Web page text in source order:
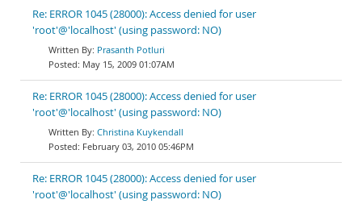
Re: ERROR 1045 (28000): Access denied for user
'root'@'localhost' (using password: NO)
Prasanth Potluri
May 15, 2009 01:07AM
Re: ERROR 1045 (28000): Access denied for user
'root'@'localhost' (using password: NO)
Christina Kuykendall
February 03, 2010 05:46PM
Re: ERROR 1045 (28000): Access denied for user
'root'@'localhost' (using password: NO)